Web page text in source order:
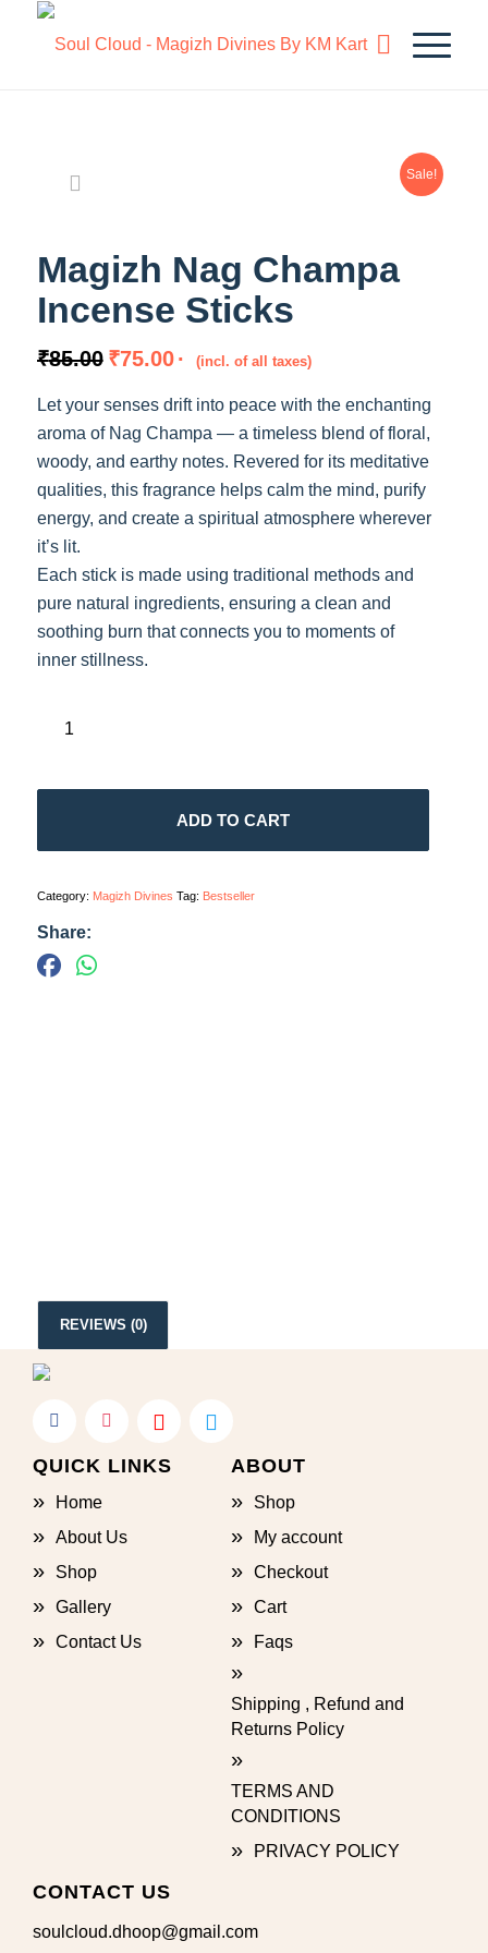
Sale!
Magizh Nag Champa
Incense Sticks
₹85.00 Original
was:
₹85.00.
₹75.00
Current
is:
₹75.00.
(incl. of all taxes)
Let your senses drift into peace with the enchanting
aroma of Nag Champa — a timeless blend of floral,
woody, and earthy notes. Revered for its meditative
qualities, this fragrance helps calm the mind, purify
energy, and create a spiritual atmosphere wherever
it’s lit.
Each stick is made using traditional methods and
pure natural ingredients, ensuring a clean and
soothing burn that connects you to moments of
inner stillness.
ADD TO CART
Category: Magizh Divines Tag: Bestseller
Share:
REVIEWS (0)
QUICK LINKS
Home
About Us
Shop
Gallery
Contact Us
ABOUT
Shop
My account
Checkout
Cart
Faqs
Shipping , Refund and
Returns Policy
TERMS AND
CONDITIONS
PRIVACY POLICY
CONTACT US
soulcloud.dhoop@gmail.com